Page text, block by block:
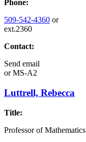
Phone:
509-542-4360 or
ext.2360
Contact:
Send email
orMS-A2
Luttrell, Rebecca
Title:
Professor of Mathematics